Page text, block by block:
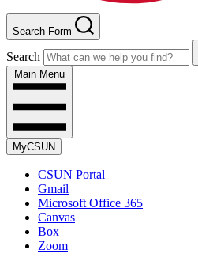
Search Form
Search
Main Menu
MyCSUN
CSUN Portal
Gmail
Microsoft Office 365
Canvas
Box
Zoom